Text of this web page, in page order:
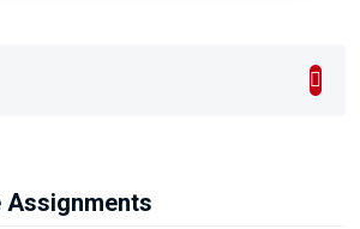
Assignments